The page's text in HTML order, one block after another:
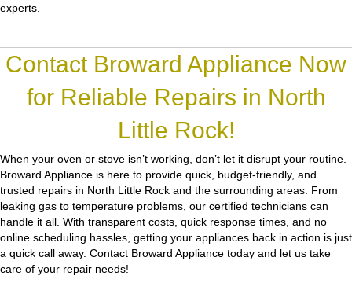
experts.
Contact Broward Appliance Now
for Reliable Repairs in North
Little Rock!
When your oven or stove isn’t working, don’t let it disrupt your routine.
Broward Appliance is here to provide quick, budget-friendly, and
trusted repairs in North Little Rock and the surrounding areas. From
leaking gas to temperature problems, our certified technicians can
handle it all. With transparent costs, quick response times, and no
online scheduling hassles, getting your appliances back in action is just
a quick call away. Contact Broward Appliance today and let us take
care of your repair needs!